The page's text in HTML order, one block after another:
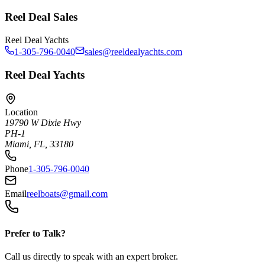
Reel Deal Sales
Reel Deal Yachts
1-305-796-0040
sales@reeldealyachts.com
Reel Deal Yachts
Location
19790 W Dixie Hwy
PH-1
Miami, FL, 33180
Phone1-305-796-0040
Emailreelboats@gmail.com
Prefer to Talk?
Call us directly to speak with an expert broker.